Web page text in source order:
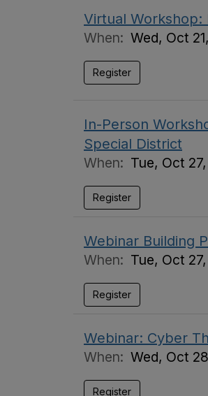
Virtual Workshop:
When: Wed, Oct
Register
In-Person
Special District
When: Tue, Oct
Register
Webinar Building
When: Tue, Oct
Register
Webinar: Cyber
When: Wed, Oct
Register